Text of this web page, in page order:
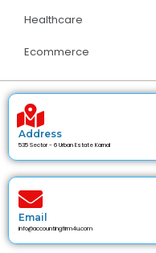
Healthcare
Ecommerce
Address
535 Sector - 6 Urban Estate Karnal
Email
info@accountingfirm4u.com